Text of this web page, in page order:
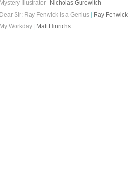
Mystery Illustrator
Nicholas Gurewitch
Dear Sir: Ray Fenwick Is a Genius
Ray Fenwick
My Workday
Matt Hinrichs